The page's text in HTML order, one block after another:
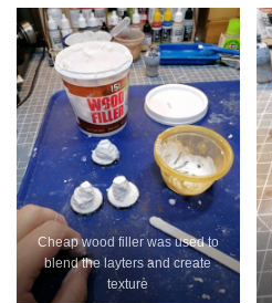
Cheap wood filler was used to
blend the layters and create
texture